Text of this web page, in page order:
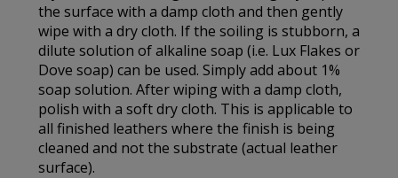
the surface with a damp cloth and then gently
wipe with a dry cloth. If the soiling is stubborn, a
dilute solution of alkaline soap (i.e. Lux Flakes or
Dove soap) can be used. Simply add about 1%
soap solution. After wiping with a damp cloth,
polish with a soft dry cloth. This is applicable to
all finished leathers where the finish is being
cleaned and not the substrate (actual leather
surface).